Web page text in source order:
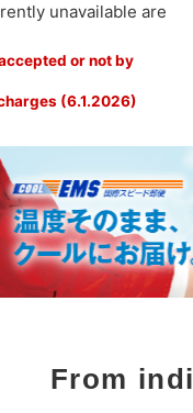
unavailable are
or not by
(6.1.2026)
From